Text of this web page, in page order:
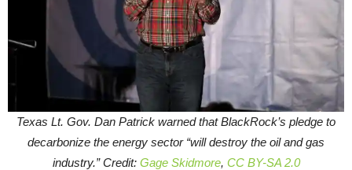
Texas Lt. Gov. Dan Patrick warned that BlackRock’s pledge to
decarbonize the energy sector “will destroy the oil and gas
industry.” Credit: Gage Skidmore, CC BY-SA 2.0